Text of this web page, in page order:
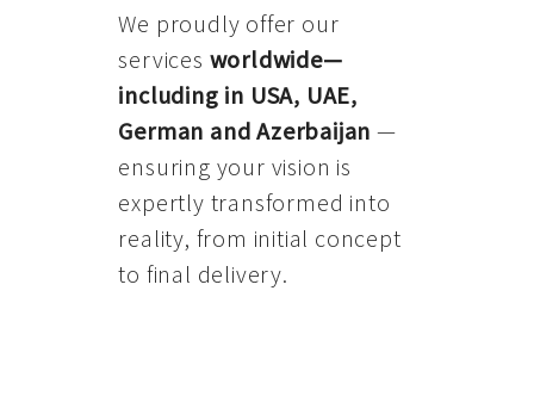
We proudly offer our
services worldwide—
including in USA, UAE,
German and Azerbaijan —
ensuring your vision is
expertly transformed into
reality, from initial concept
to final delivery.